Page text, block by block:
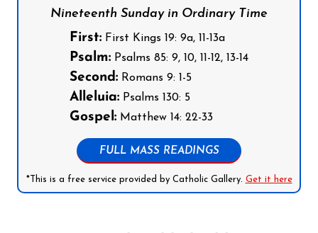
Nineteenth Sunday in Ordinary Time
First: First Kings 19: 9a, 11-13a
Psalm: Psalms 85: 9, 10, 11-12, 13-14
Second: Romans 9: 1-5
Alleluia: Psalms 130: 5
Gospel: Matthew 14: 22-33
FULL MASS READINGS
*This is a free service provided by Catholic Gallery. Get it here